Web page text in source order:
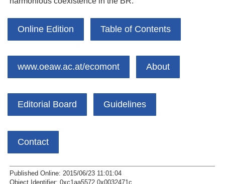
Online Edition Table of Contents
www.oeaw.ac.at/ecomont About
Editorial Board Guidelines
Contact
Published Online: 2015/06/23 11:01:04
Object Identifier: 0xc1aa5572 0x0032471c